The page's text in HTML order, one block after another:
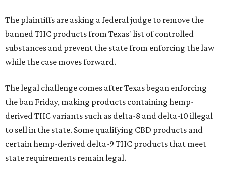
The plaintiffs are asking a federal judge to remove the
banned THC products from Texas' list of controlled
substances and prevent the state from enforcing the law
while the case moves forward.
The legal challenge comes after Texas began enforcing
the ban Friday, making products containing hemp-
derived THC variants such as delta-8 and delta-10 illegal
to sell in the state. Some qualifying CBD products and
certain hemp-derived delta-9 THC products that meet
state requirements remain legal.